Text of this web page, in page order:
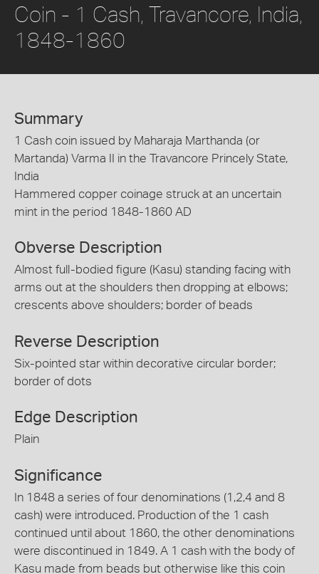
Coin - 1 Cash, Travancore, India,
1848-1860
Summary
1 Cash coin issued by Maharaja Marthanda (or
Martanda) Varma II in the Travancore Princely State,
India
Hammered copper coinage struck at an uncertain
mint in the period 1848-1860 AD
Obverse Description
Almost full-bodied figure (Kasu) standing facing with
arms out at the shoulders then dropping at elbows;
crescents above shoulders; border of beads
Reverse Description
Six-pointed star within decorative circular border;
border of dots
Edge Description
Plain
Significance
In 1848 a series of four denominations (1,2,4 and 8
cash) were introduced. Production of the 1 cash
continued until about 1860, the other denominations
were discontinued in 1849. A 1 cash with the body of
Kasu made from beads but otherwise like this coin